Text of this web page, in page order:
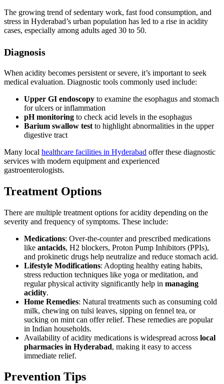
The growing trend of sedentary work, fast food consumption, and
stress in Hyderabad’s urban population has led to a rise in acidity
cases, especially among adults aged 30 to 50.
Diagnosis
When acidity becomes persistent or severe, it’s important to seek
medical evaluation. Diagnostic tools commonly used include:
Upper GI endoscopy to examine the esophagus and stomach
for ulcers or inflammation
pH monitoring to check acid levels in the esophagus
Barium swallow test to highlight abnormalities in the upper
digestive tract
Many local healthcare facilities in Hyderabad offer these diagnostic
services with modern equipment and experienced
gastroenterologists.
Treatment Options
There are multiple treatment options for acidity depending on the
severity and frequency of symptoms. These include:
Medications: Over-the-counter and prescribed medications
like antacids, H2 blockers, Proton Pump Inhibitors (PPIs),
and prokinetic drugs help neutralize and reduce stomach acid.
Lifestyle Modifications: Adopting healthy eating habits,
stress reduction techniques like yoga or meditation, and
regular physical activity significantly help in managing
acidity.
Home Remedies: Natural treatments such as consuming cold
milk, chewing on tulsi leaves, sipping on fennel tea, or
sucking on mint can offer relief. These remedies are popular
in Indian households.
Availability of acidity medications is widespread across local
pharmacies in Hyderabad, making it easy to access
immediate relief.
Prevention Tips